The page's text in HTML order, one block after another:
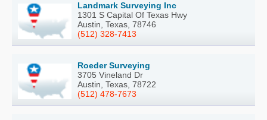
Landmark Surveying Inc
1301 S Capital Of Texas Hwy
Austin, Texas, 78746
(512) 328-7413
Roeder Surveying
3705 Vineland Dr
Austin, Texas, 78722
(512) 478-7673